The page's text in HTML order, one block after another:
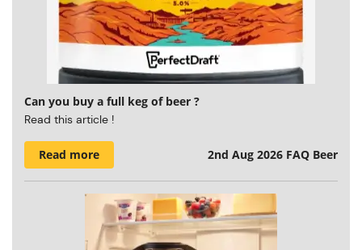
Can you buy a full keg of beer ?
Read this article !
Read more 2nd Aug 2026 FAQ Beer